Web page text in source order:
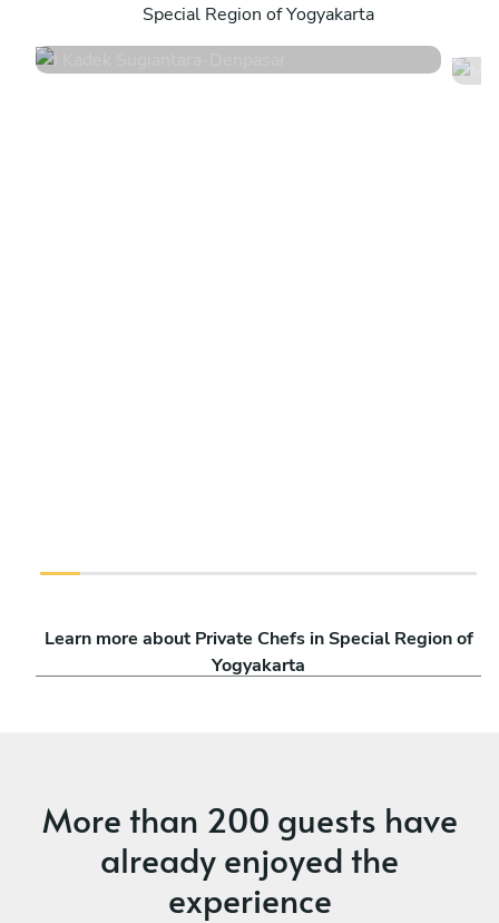
Special Region of Yogyakarta
44 services
Learn more about Private Chefs in Special Region of
Yogyakarta
More than 200 guests have
already enjoyed the
experience